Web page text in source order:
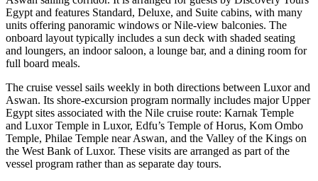
Egypt and features Standard, Deluxe, and Suite cabins, with many
units offering panoramic windows or Nile-view balconies. The
onboard layout typically includes a sun deck with shaded seating
and loungers, an indoor saloon, a lounge bar, and a dining room for
full board meals.
The cruise vessel sails weekly in both directions between Luxor and
Aswan. Its shore-excursion program normally includes major Upper
Egypt sites associated with the Nile cruise route: Karnak Temple
and Luxor Temple in Luxor, Edfu’s Temple of Horus, Kom Ombo
Temple, Philae Temple near Aswan, and the Valley of the Kings on
the West Bank of Luxor. These visits are arranged as part of the
vessel program rather than as separate day tours.